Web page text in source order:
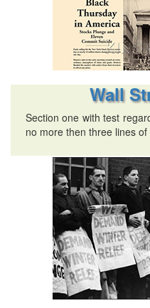
Wall
Section one with test
no more then three lines of